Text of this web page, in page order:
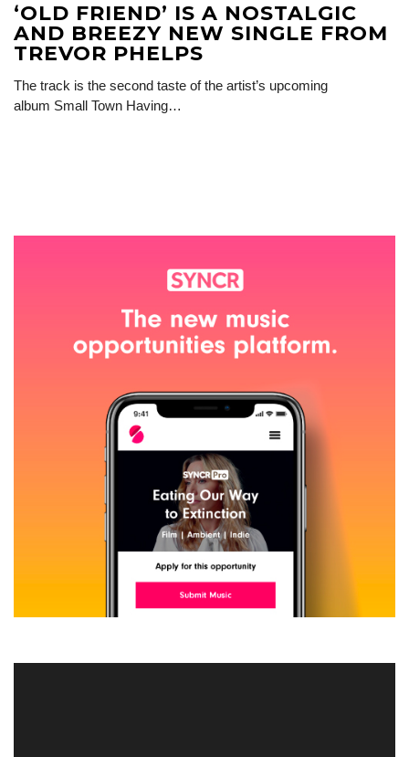
‘OLD FRIEND’ IS A NOSTALGIC
AND BREEZY NEW SINGLE FROM
TREVOR PHELPS
The track is the second taste of the artist’s upcoming
album Small Town Having…